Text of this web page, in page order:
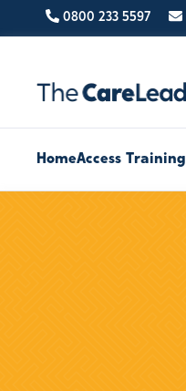
0800 233 5597
HomeAccess Training